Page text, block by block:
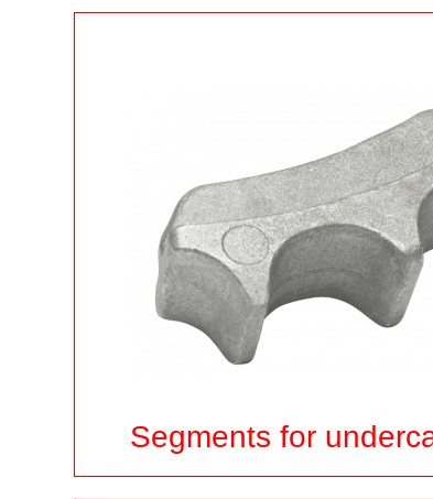
Segments for